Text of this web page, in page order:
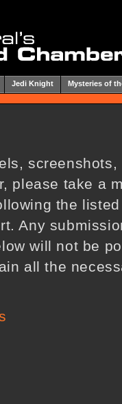
Jedi Knight Mysteries of
please take a
the
Any
will not be
all the